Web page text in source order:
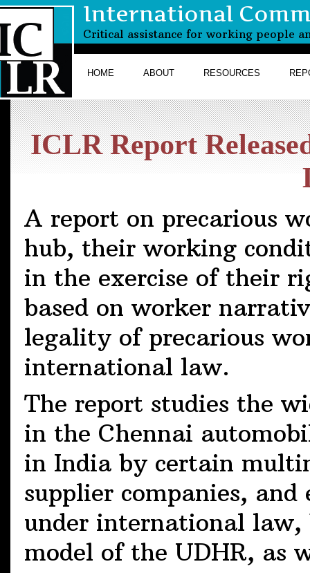
HOME ABOUT RESOURCES
International
Critical assistance for working people
ICLR Report
A report on precarious
hub, their working
in the exercise of their
based on worker
legality of precarious
international law.
The report studies the
in the Chennai
in India by certain
supplier companies,
under international law,
model of the UDHR, as